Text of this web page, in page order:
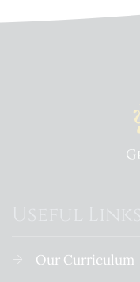
Our Curriculum